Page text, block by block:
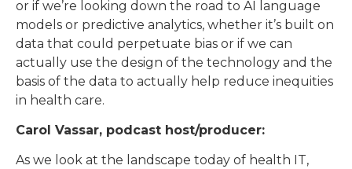
or if we’re looking down the road to AI language
models or predictive analytics, whether it’s built on
data that could perpetuate bias or if we can
actually use the design of the technology and the
basis of the data to actually help reduce inequities
in health care.
Carol Vassar, podcast host/producer:
As we look at the landscape today of health IT,